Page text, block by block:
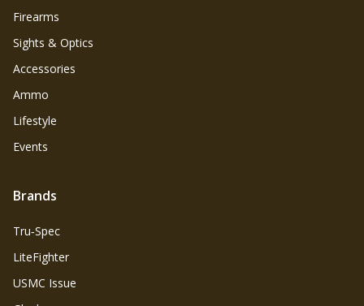
Firearms
Sights & Optics
Accessories
Ammo
Lifestyle
Events
Brands
Tru‑Spec
LiteFighter
USMC Issue